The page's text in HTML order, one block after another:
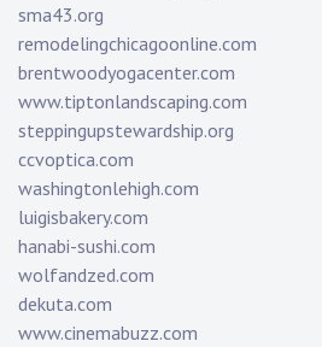
sma43.org
remodelingchicagoonline.com
brentwoodyogacenter.com
www.tiptonlandscaping.com
steppingupstewardship.org
ccvoptica.com
washingtonlehigh.com
luigisbakery.com
hanabi-sushi.com
wolfandzed.com
dekuta.com
www.cinemabuzz.com